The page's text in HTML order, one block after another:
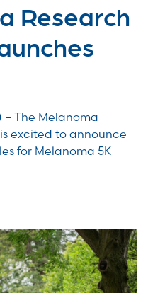
Research
– The Melanoma
excited to announce
for Melanoma 5K